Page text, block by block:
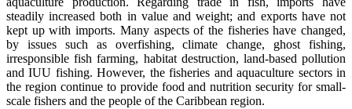
steadily increased both in value and weight; and exports have not
kept up with imports. Many aspects of the fisheries have changed,
by issues such as overfishing, climate change, ghost fishing,
irresponsible fish farming, habitat destruction, land-based pollution
and IUU fishing. However, the fisheries and aquaculture sectors in
the region continue to provide food and nutrition security for small-
scale fishers and the people of the Caribbean region.